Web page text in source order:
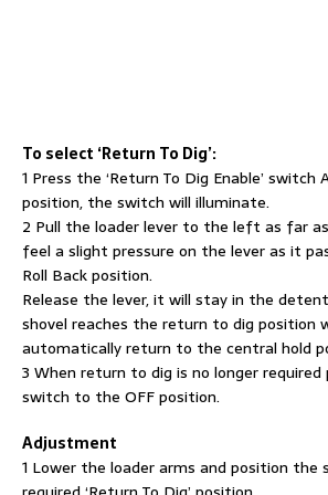
To select ‘Return To Dig’:
1 Press the ‘Return To Dig Enable’ switch
position, the switch will illuminate.
2 Pull the loader lever to the left as far
feel a slight pressure on the lever as it
Roll Back position.
Release the lever, it will stay in the
shovel reaches the return to dig position
automatically return to the central hold
3 When return to dig is no longer required
switch to the OFF position.
Adjustment
1 Lower the loader arms and position the